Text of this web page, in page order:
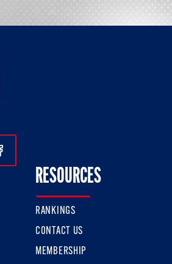
Instagram
On Twitter
Us On Facebook
RESOURCES
RANKINGS
CONTACT US
MEMBERSHIP